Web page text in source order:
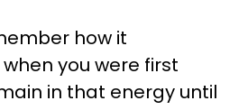
how it
you were first
in that energy until